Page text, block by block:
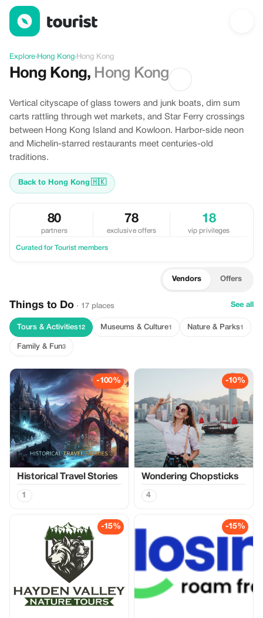
Discover Hong Kong, Hong Kong
Explore›Hong Kong›Hong Kong
Hong Kong, Hong Kong
Vertical cityscape of glass towers and junk boats, dim sum
carts rattling through wet markets, and Star Ferry crossings
between Hong Kong Island and Kowloon. Harbor-side neon
and Michelin-starred restaurants meet centuries-old
traditions.
Back to Hong Kong🇭🇰
80
partners
78
exclusive offers
18
vip privileges
Curated for Tourist members
Vendors Offers
Things to Do · 17 places See all
Tours & Activities12 Museums & Culture1 Nature & Parks1
Family & Fun3
-100%
Historical Travel Stories
1
-10%
Wondering Chopsticks
4
-15% -15%